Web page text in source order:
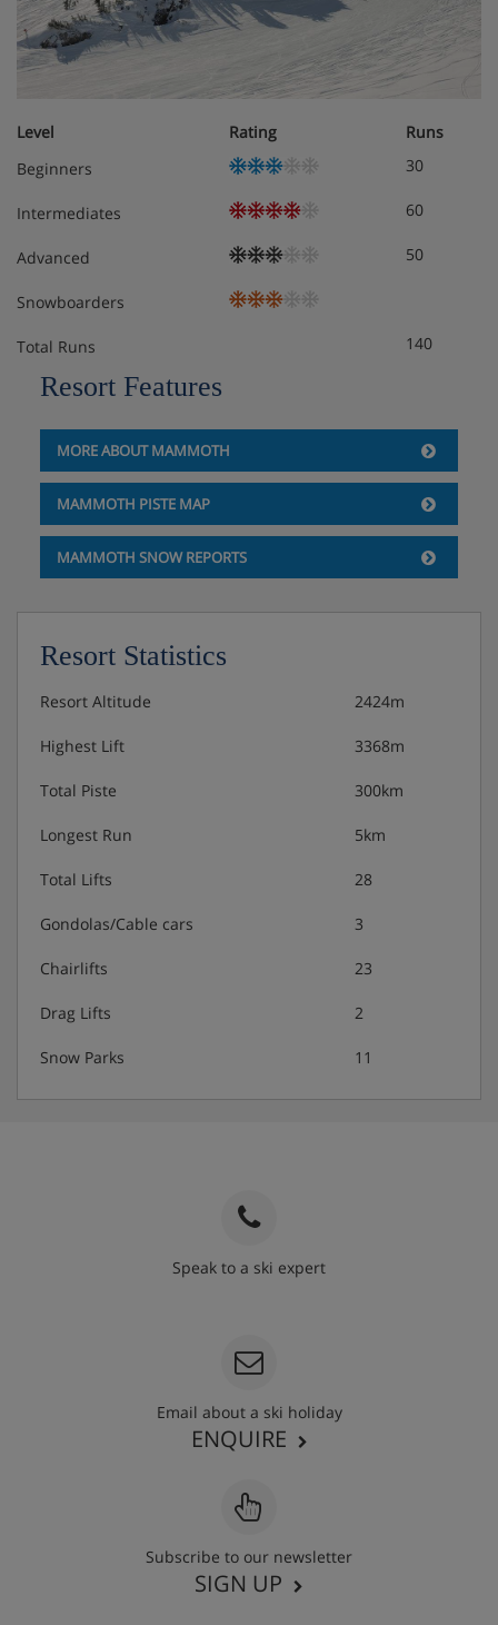
DVD player
Telephone
Double sofa bed
Level Rating
Runs
Beginners
30
Intermediates 60
Advanced 50
Snowboarders
Total Runs 140
Resort Features
MORE ABOUT MAMMOTH
MAMMOTH PISTE MAP
MAMMOTH SNOW REPORTS
Resort Statistics
Resort Altitude 2424m
Highest Lift 3368m
Total Piste 300km
Longest Run 5km
Total Lifts 28
Gondolas/Cable cars 3
Chairlifts 23
Drag Lifts 2
Snow Parks 11
Speak to a ski expert
Email about a ski holiday
ENQUIRE
Subscribe to our newsletter
SIGN UP